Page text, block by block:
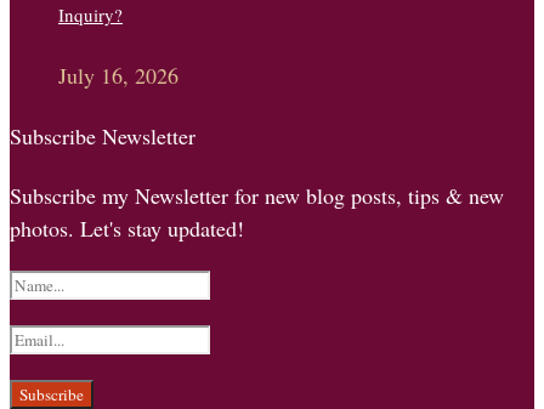
Inquiry?
July 16, 2026
Subscribe Newsletter
Subscribe my Newsletter for new blog posts, tips & new
photos. Let's stay updated!